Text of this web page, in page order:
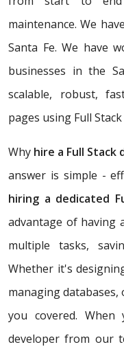
maintenance. We
Santa Fe. We have
businesses in the
scalable, robust,
pages using Full
Why hire a Full Stack
answer is simple -
hiring a dedicated
advantage of having
multiple tasks,
Whether it's
managing databases,
you covered.
developer from our